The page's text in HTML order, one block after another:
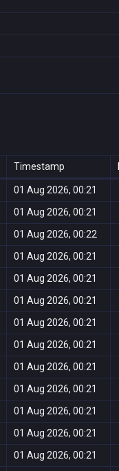
Timestamp
01 Aug 2026, 00:21
01 Aug 2026, 00:21
01 Aug 2026, 00:22
01 Aug 2026, 00:21
01 Aug 2026, 00:21
01 Aug 2026, 00:21
01 Aug 2026, 00:21
01 Aug 2026, 00:21
01 Aug 2026, 00:21
01 Aug 2026, 00:21
01 Aug 2026, 00:21
01 Aug 2026, 00:21
01 Aug 2026, 00:21